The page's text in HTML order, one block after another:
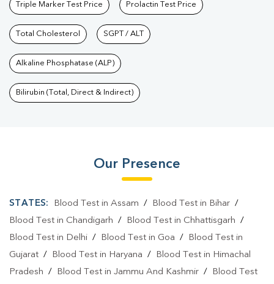
Triple Marker Test Price Prolactin Test Price
Total Cholesterol SGPT / ALT
Alkaline Phosphatase (ALP)
Bilirubin (Total, Direct & Indirect)
Our Presence
STATES: Blood Test in Assam / Blood Test in Bihar/
Blood Test in Chandigarh / Blood Test in Chhattisgarh /
Blood Test in Delhi / Blood Test in Goa /
Blood Test in
Gujarat / Blood Test in Haryana /
Blood Test in Himachal
Pradesh / Blood Test in Jammu And Kashmir /
Blood Test